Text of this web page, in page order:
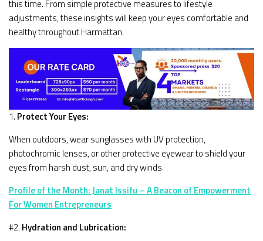
this time. From simple protective measures to lifestyle
adjustments, these insights will keep your eyes comfortable and
healthy throughout Harmattan.
1. Protect Your Eyes:
When outdoors, wear sunglasses with UV protection,
photochromic lenses, or other protective eyewear to shield your
eyes from harsh dust, sun, and dry winds.
Profile of the Month: Janat Issifu – A Beacon of Empowerment
For Women Entrepreneurs
#2. Hydration and Lubrication: